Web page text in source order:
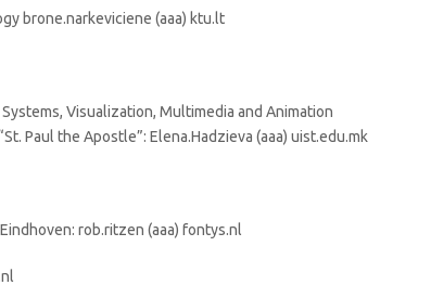
brone.narkeviciene (aaa) ktu.lt
Visualization, Multimedia and Animation
Paul the Apostle”: Elena.Hadzieva (aaa) uist.edu.mk
rob.ritzen (aaa) fontys.nl